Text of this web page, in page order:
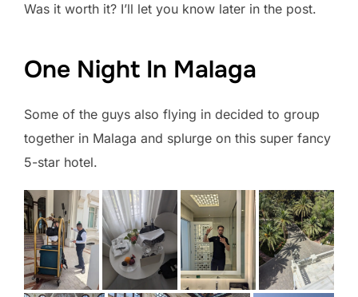
Was it worth it? I’ll let you know later in the post.
One Night In Malaga
Some of the guys also flying in decided to group
together in Malaga and splurge on this super fancy
5-star hotel.